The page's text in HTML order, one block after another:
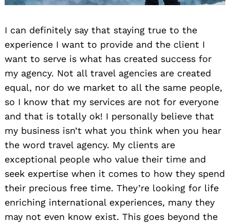
I can definitely say that staying true to the
experience I want to provide and the client I
want to serve is what has created success for
my agency. Not all travel agencies are created
equal, nor do we market to all the same people,
so I know that my services are not for everyone
and that is totally ok! I personally believe that
my business isn’t what you think when you hear
the word travel agency. My clients are
exceptional people who value their time and
seek expertise when it comes to how they spend
their precious free time. They’re looking for life
enriching international experiences, many they
may not even know exist. This goes beyond the